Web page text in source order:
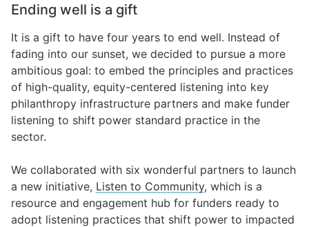
Ending well is a gift
It is a gift to have four years to end well. Instead of
fading into our sunset, we decided to pursue a more
ambitious goal: to embed the principles and practices
of high-quality, equity-centered listening into key
philanthropy infrastructure partners and make funder
listening to shift power standard practice in the
sector.
We collaborated with six wonderful partners to launch
a new initiative, Listen to Community, which is a
resource and engagement hub for funders ready to
adopt listening practices that shift power to impacted